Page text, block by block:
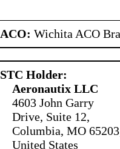
ACO: Wichita ACO
STC Holder:
Aeronautix LLC
4603 John Garry
Drive, Suite 12,
Columbia, MO
United States